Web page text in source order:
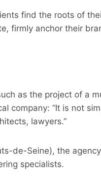
find the roots of
firmly anchor their
as the project of a
company: “It is not
lawyers.”
de-Seine), the
specialists.